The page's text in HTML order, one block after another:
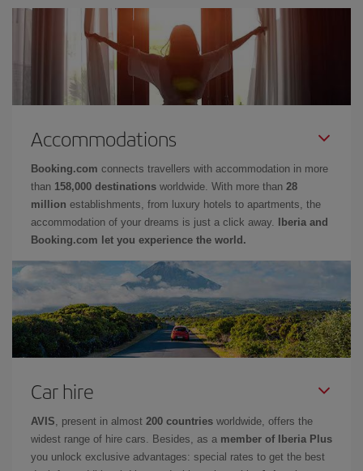
Accommodations
Booking.com connects travellers with accommodation in more
than 158,000 destinations worldwide. With more than 28
million establishments, from luxury hotels to apartments, the
accommodation of your dreams is just a click away.
Iberia and
Booking.com let you experience the world.
Car hire
AVIS , present in almost 200 countries worldwide, offers the
widest range of hire cars. Besides, as a member of Iberia Plus
you unlock exclusive advantages: special rates to get the best